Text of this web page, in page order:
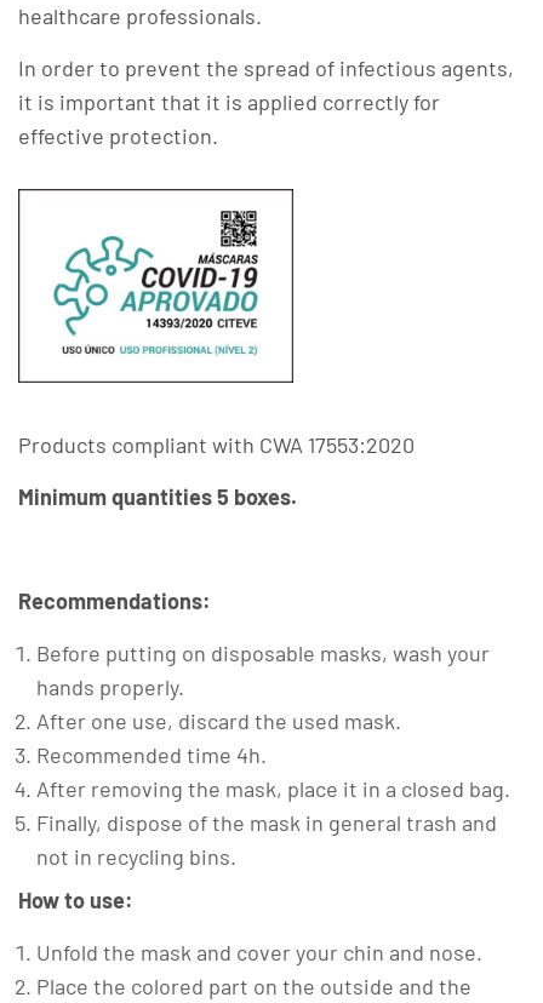
healthcare professionals.
In order to prevent the spread of infectious agents,
it is important that it is applied correctly for
effective protection.
Products compliant with CWA 17553:2020
Minimum quantities 5 boxes.
Recommendations:
Before putting on disposable masks, wash your
hands properly.
After one use, discard the used mask.
Recommended time 4h.
After removing the mask, place it in a closed bag.
Finally, dispose of the mask in general trash and
not in recycling bins.
How to use:
Unfold the mask and cover your chin and nose.
Place the colored part on the outside and the